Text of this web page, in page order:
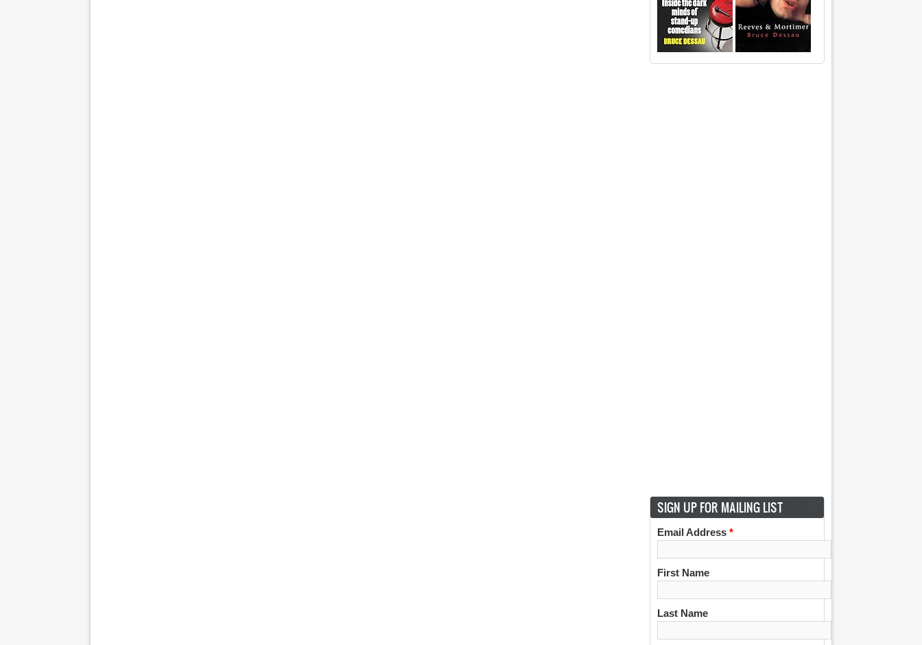
SIGN UP FOR MAILING LIST
Email Address *
First Name
Last Name